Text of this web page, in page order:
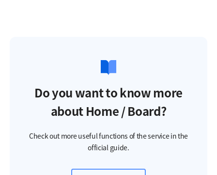
Do you want to know more
about Home / Board?
Check out more useful functions of the service in the
official guide.